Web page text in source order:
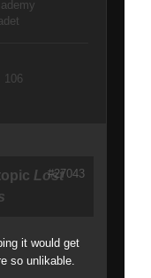
106
Lost
it would get
so unlikable.
#27043